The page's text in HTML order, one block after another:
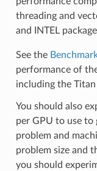
threading and
and INTEL
See the
performance of
including the
You should also
per GPU to use
problem and
problem size and
you should